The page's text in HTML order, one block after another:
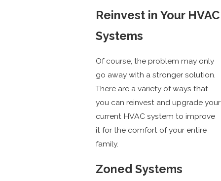
Reinvest in Your HVAC
Systems
Of course, the problem may only
go away with a stronger solution.
There are a variety of ways that
you can reinvest and upgrade your
current HVAC system to improve
it for the comfort of your entire
family.
Zoned Systems